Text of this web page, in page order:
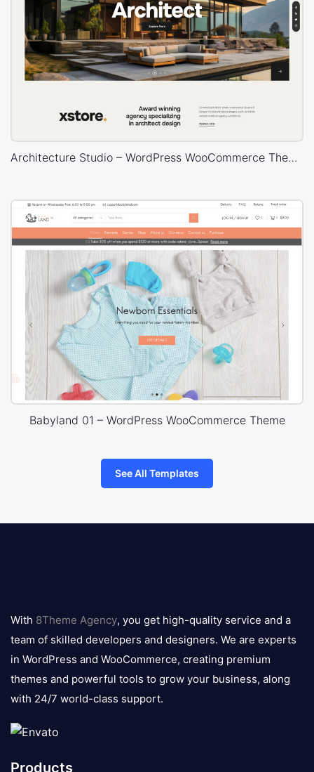
Architecture Studio – WordPress WooCommerce Theme
Babyland 01 – WordPress WooCommerce Theme
See All Templates
logo
With 8Theme Agency, you get high-quality service and a
team of skilled developers and designers. We are experts
in WordPress and WooCommerce, creating premium
themes and powerful tools to grow your business, along
with 24/7 world-class support.
Products